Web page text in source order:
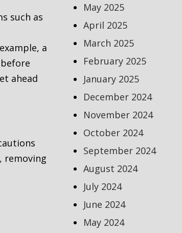
such as
a
ahead
removing
May 2025
April 2025
March 2025
February 2025
January 2025
December 2024
November 2024
October 2024
September 2024
August 2024
July 2024
June 2024
May 2024